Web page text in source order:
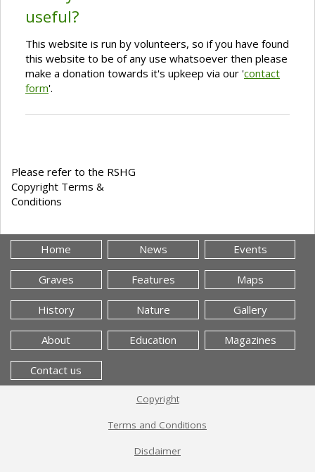
useful?
This website is run by volunteers, so if you have found
this website to be of any use whatsoever then please
make a donation towards it's upkeep via our 'contact
form'.
Please refer to the RSHG
Copyright Terms &
Conditions
Home News Events
Graves Features Maps
History Nature Gallery
About Education Magazines
Contact us
Copyright
Terms and Conditions
Disclaimer